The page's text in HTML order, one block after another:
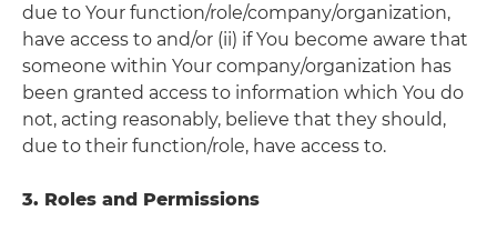
due to Your function/role/company/organization,
have access to and/or (ii) if You become aware that
someone within Your company/organization has
been granted access to information which You do
not, acting reasonably, believe that they should,
due to their function/role, have access to.
3. Roles and Permissions